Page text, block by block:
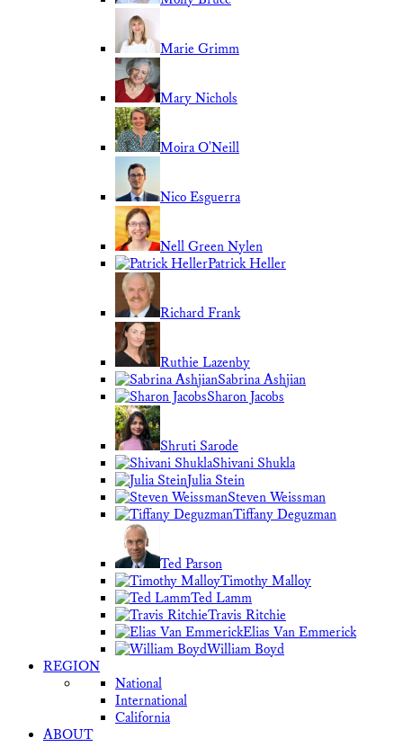
Marie Grimm
Mary Nichols
Moira O'Neill
Nico Esguerra
Nell Green Nylen
Patrick Heller
Richard Frank
Ruthie Lazenby
Sabrina Ashjian
Sharon Jacobs
Shruti Sarode
Shivani Shukla
Julia Stein
Steven Weissman
Tiffany Deguzman
Ted Parson
Timothy Malloy
Ted Lamm
Travis Ritchie
Elias Van Emmerick
William Boyd
REGION
National
International
California
ABOUT